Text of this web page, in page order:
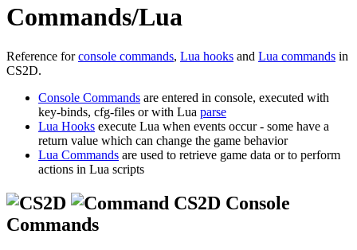
Commands/Lua
Reference forconsole commands, Lua hooks and Lua commands in
CS2D.
Console Commands are entered in console, executed with
key-binds, cfg-files or with Lua parse
Lua Hooks execute Lua when events occur - some have a
return value which can change the game behavior
Lua Commands are used to retrieve game data or to perform
actions in Lua scripts
CS2D Console
Commands